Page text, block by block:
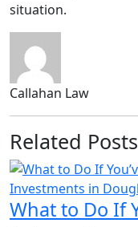
situation.
Callahan Law
Related Posts